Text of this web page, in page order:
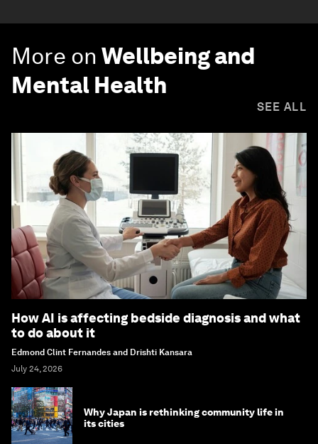
More on Wellbeing and
Mental Health
SEE ALL
How AI is affecting bedside diagnosis and what
to do about it
Edmond Clint Fernandes and Drishti Kansara
July 24, 2026
Why Japan is rethinking community life in
its cities